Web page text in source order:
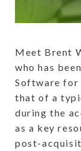
Meet Brent
who has
Software for
that of a
during the
as a key
post-